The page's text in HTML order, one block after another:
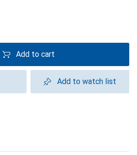
Add to cart
Add to watch list